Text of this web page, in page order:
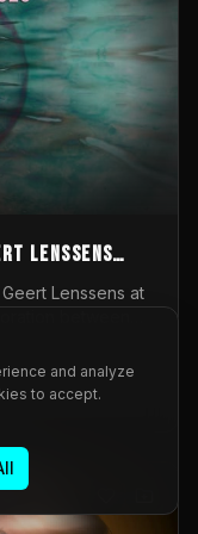
Lenssens
Lenssens at
en Impulse
Belgium). Onrust
full
but that edition
AntennA focuses
and analyze
to accept.